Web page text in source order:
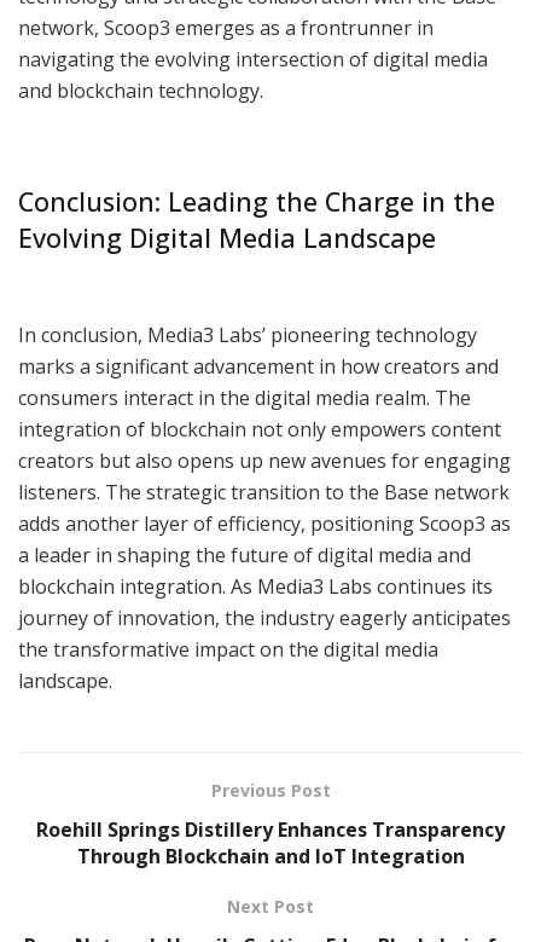
network, Scoop3 emerges as a frontrunner in
navigating the evolving intersection of digital media
and blockchain technology.
Conclusion: Leading the Charge in the
Evolving Digital Media Landscape
In conclusion, Media3 Labs’ pioneering technology
marks a significant advancement in how creators and
consumers interact in the digital media realm. The
integration of blockchain not only empowers content
creators but also opens up new avenues for engaging
listeners. The strategic transition to the Base network
adds another layer of efficiency, positioning Scoop3 as
a leader in shaping the future of digital media and
blockchain integration. As Media3 Labs continues its
journey of innovation, the industry eagerly anticipates
the transformative impact on the digital media
landscape.
Previous Post
Roehill Springs Distillery Enhances Transparency
Through Blockchain and IoT Integration
Next Post